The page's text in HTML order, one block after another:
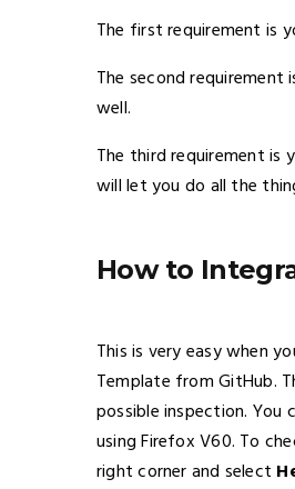
The first requirement is
The second requirement
well.
The third requirement is
will let you do all the
How to
This is very easy when
Template from GitHub.
possible inspection.
using Firefox V60. To
right corner and select